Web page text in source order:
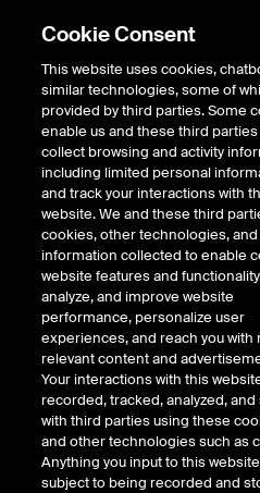
Return to Product List
ICE Swap Trade Credit
ICE OTC
Markit ®
High Yield
Description
Total Return Swap referencing the
Cookie Consent
This website uses cookies,
similar technologies, some of
provided by third parties. Some
enable us and these third
collect browsing and activity
including limited personal
and track your interactions with
website. We and these third
cookies, other technologies, and
information collected to enable
website features and
analyze, and improve website
performance, personalize user
experiences, and reach you with
relevant content and
Your interactions with this
recorded, tracked, analyzed, and
with third parties using these
and other technologies such as
Anything you input to this
subject to being recorded and